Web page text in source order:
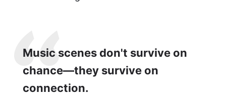
Music scenes don't survive on
chance—they survive on
connection.